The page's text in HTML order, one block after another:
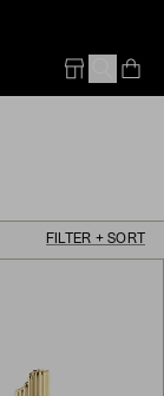
FILTER + SORT